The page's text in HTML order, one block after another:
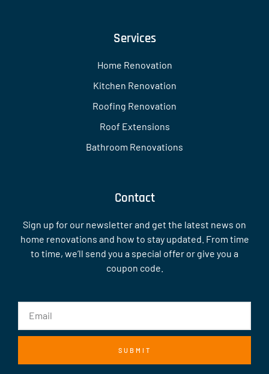
Services
Home Renovation
Kitchen Renovation
Roofing Renovation
Roof Extensions
Bathroom Renovations
Contact
Sign up for our newsletter and get the latest news on
home renovations and how to stay updated. From time
to time, we’ll send you a special offer or give you a
coupon code.
SUBMIT